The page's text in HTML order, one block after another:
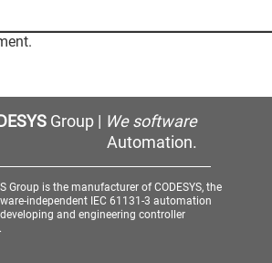
Group | We software
Automation.
Group is the manufacturer of CODESYS, the
independent IEC 61131-3 automation
and engineering controller